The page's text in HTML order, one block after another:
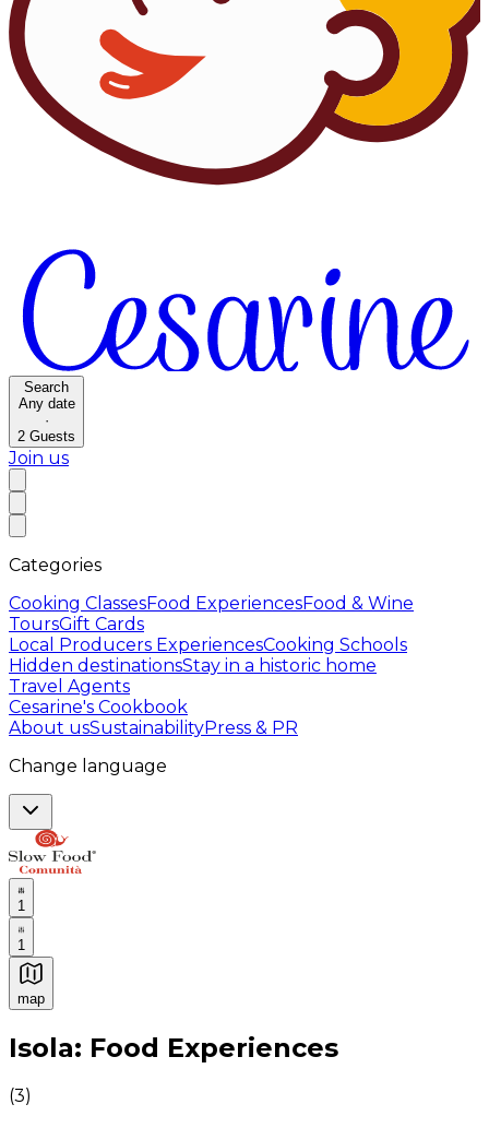
Search
Any date
·
2 Guests
Join us
Categories
Cooking ClassesFood ExperiencesFood & Wine
ToursGift Cards
Local Producers ExperiencesCooking Schools
Hidden destinationsStay in a historic home
Travel Agents
Cesarine's Cookbook
About usSustainabilityPress & PR
Change language
1
1
map
Authentic Italian Cooking Classes, Food experiences
Isola: Food Experiences
(3)